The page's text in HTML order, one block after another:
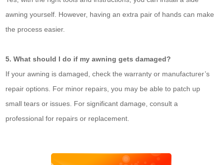
awning yourself. However, having an extra pair of hands can make
the process easier.
5. What should I do if my awning gets damaged?
If your awning is damaged, check the warranty or manufacturer’s
repair options. For minor repairs, you may be able to patch up
small tears or issues. For significant damage, consult a
professional for repairs or replacement.